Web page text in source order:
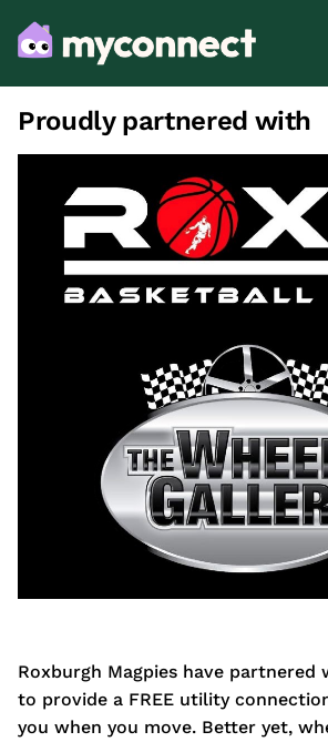
Proudly partnered with
Roxburgh Magpies have partnered
to provide a FREE utility
you when you move. Better yet,